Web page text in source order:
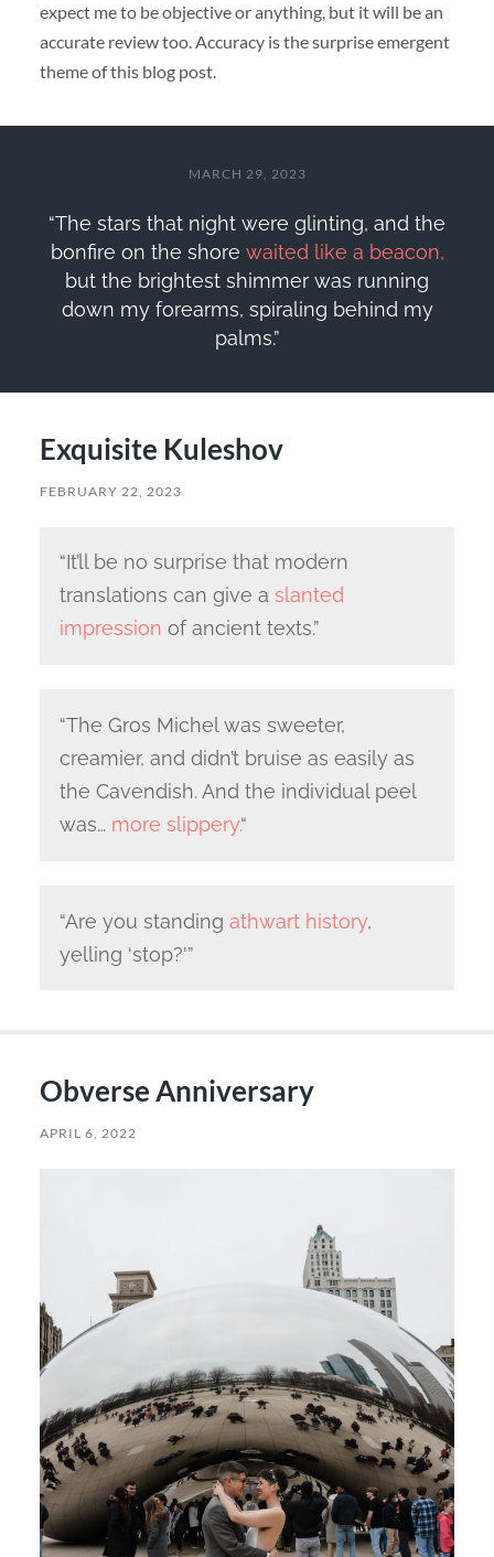
expect me to be objective or anything, but it will be an
accurate review too. Accuracy is the surprise emergent
theme of this blog post.
MARCH 29, 2023
“The stars that night were glinting, and the
bonfire on the shore waited like a beacon,
but the brightest shimmer was running
down my forearms, spiraling behind my
palms.”
Exquisite Kuleshov
FEBRUARY 22, 2023
“It’ll be no surprise that modern
translations can give a slanted
impression of ancient texts.”
“The Gros Michel was sweeter,
creamier, and didn’t bruise as easily as
the Cavendish. And the individual peel
was… more slippery.“
“Are you standing athwart history,
yelling ‘stop?'”
Obverse Anniversary
APRIL 6, 2022